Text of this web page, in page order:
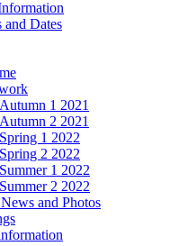
and Dates
Autumn 1 2021
Autumn 2 2021
Spring 1 2022
Spring 2 2022
Summer 1 2022
Summer 2 2022
and Photos